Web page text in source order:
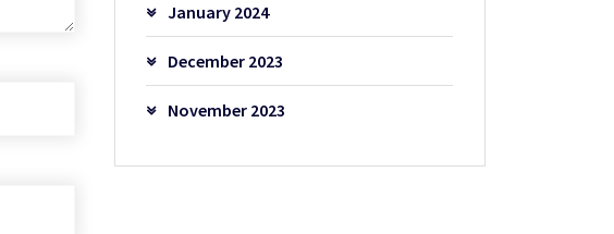
January 2024
December 2023
November 2023